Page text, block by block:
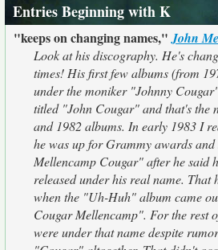
Entries Beginning with K
"keeps on changing names,"John
Look at his discography. He's
times! His first few albums (from
under the moniker "Johnny
titled "John Cougar" and that's the
and 1982 albums. In early 1983 I
he was up for Grammy awards
Mellencamp Cougar" after he said
released under his real name. That
when the "Uh-Huh" album came
Cougar Mellencamp". For the rest
were under that name despite